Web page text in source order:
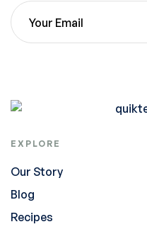
EXPLORE
Our Story
Blog
Recipes